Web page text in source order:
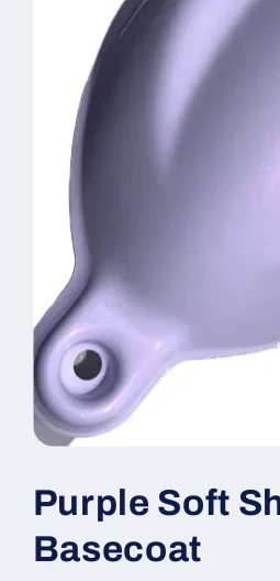
1
in
modal
Purple Soft
Basecoat